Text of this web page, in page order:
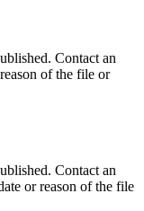
Contact an
of the file or
Contact an
or reason of the file